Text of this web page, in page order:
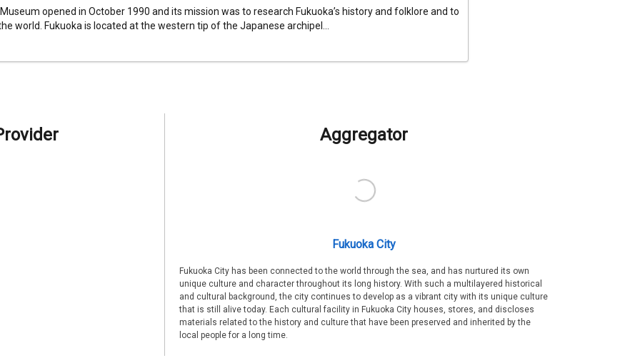
opened in October 1990 and its mission was to research Fukuoka’s history and folklore and to
world. Fukuoka is located at the western tip of the Japanese archipel...
Aggregator
Fukuoka City
Fukuoka City has been connected to the world through the sea, and has nurtured its own
unique culture and character throughout its long history. With such a multilayered historical
and cultural background, the city continues to develop as a vibrant city with its unique culture
that is still alive today. Each cultural facility in Fukuoka City houses, stores, and discloses
materials related to the history and culture that have been preserved and inherited by the
local people for a long time.